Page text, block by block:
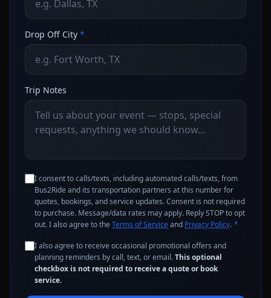
Drop Off City *
Trip Notes
I consent to calls/texts, including automated calls/texts, from
Bus2Ride and its transportation partners at this number for
quotes, bookings, and service updates. Consent is not required
to purchase. Message/data rates may apply. Reply STOP to opt
out. I also agree to the Terms of Serviceand Privacy Policy. *
I also agree to receive occasional promotional offers and
planning reminders by call, text, or email.This optional
checkbox is not required to receive a quote or book
service.